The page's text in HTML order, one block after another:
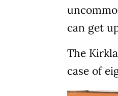
can get
The
case of